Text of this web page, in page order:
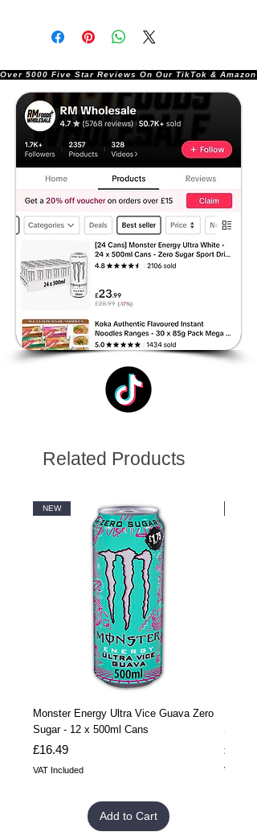
Over 5000 Five Star Reviews On Our TikTok &
Related Products
NEW
Monster Energy Ultra Vice Guava Zero
Sugar - 12 x 500ml Cans
Price
£16.49
VAT Included
Add to Cart
Sugar
Price
£32.99
VAT